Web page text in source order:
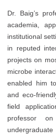
Dr. Baig’s
academia,
institutional
in reputed
projects on
microbe
enabled him
and eco-
field
professor